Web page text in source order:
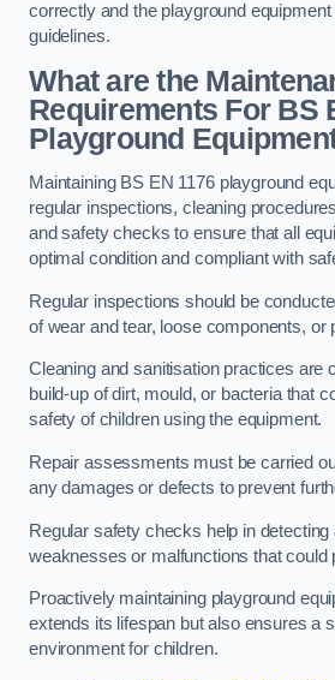
correctly and the playground
guidelines.
What are the
Requirements For BS
Playground
Maintaining BS EN 1176 playground
regular inspections, cleaning
and safety checks to ensure that all
optimal condition and compliant with
Regular inspections should be
of wear and tear, loose components, or
Cleaning and sanitisation practices are
build-up of dirt, mould, or bacteria that
safety of children using the equipment.
Repair assessments must be carried
any damages or defects to prevent
Regular safety checks help in
weaknesses or malfunctions that could
Proactively maintaining playground
extends its lifespan but also ensures a
environment for children.